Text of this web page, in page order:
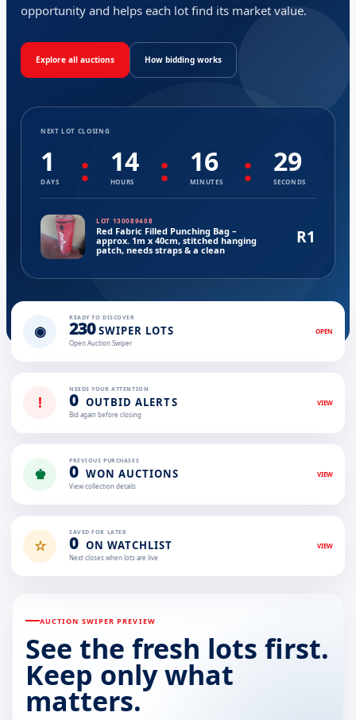
opportunity and helps each lot find its market value.
Explore all auctions How bidding works
NEXT LOT CLOSING
1
DAYS : 14
HOURS : 16
MINUTES : 29
SECONDS
LOT 130089408
Red Fabric Filled Punching Bag –
approx. 1m x 40cm, stitched hanging
patch, needs straps & a clean
R1
◉
READY TO DISCOVER
230SWIPER LOTS
Open Auction Swiper
OPEN
!
NEEDS YOUR ATTENTION
0 OUTBID ALERTS
Bid again before closing
VIEW
♚
PREVIOUS PURCHASES
0 WON AUCTIONS
View collection details
VIEW
☆
SAVED FOR LATER
0 ON WATCHLIST
Next closes when lots are live
VIEW
AUCTION SWIPER PREVIEW
See the fresh lots first.
Keep only what
matters.